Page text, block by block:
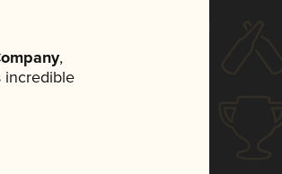
,
incredible